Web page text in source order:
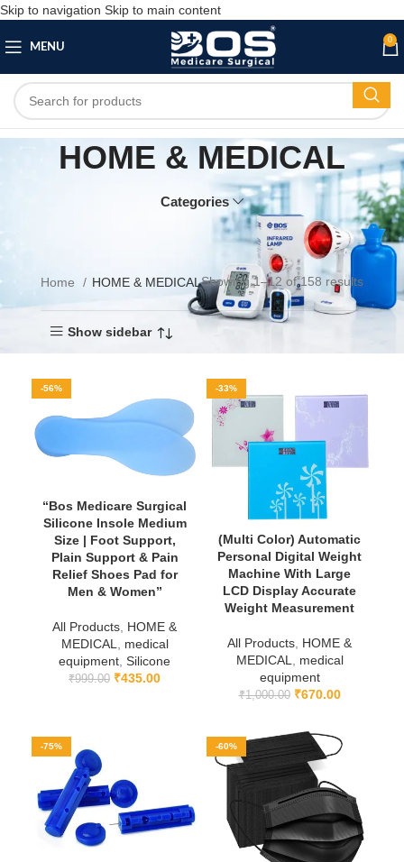
Skip to navigation Skip to main content
MENU
0
HOME & MEDICAL
Categories
Home HOME & MEDICALShowing 1–12 of 158 results
Show sidebar
-56%
“Bos Medicare Surgical
Silicone Insole Medium
Size | Foot Support,
Plain Support & Pain
Relief Shoes Pad for
Men & Women”
All Products, HOME &
MEDICAL, medical
equipment, Silicone
₹999.00 ₹435.00
-33%
(Multi Color) Automatic
Personal Digital Weight
Machine With Large
LCD Display Accurate
Weight Measurement
All Products, HOME &
MEDICAL, medical
equipment
₹1,000.00 ₹670.00
-75% -60%